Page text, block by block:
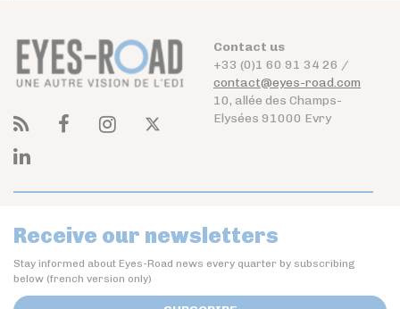
Contact us
+33 (0)1 60 91 34 26 /
contact@eyes-road.com
10, allée des Champs-
Elysées 91000 Evry
Receive our newsletters
Stay informed about Eyes-Road news every quarter by subscribing
below (french version only)